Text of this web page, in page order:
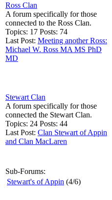
Ross Clan
A forum specifically for those
connected to the Ross Clan.
Topics: 17 Posts: 74
Last Post: Meeting another Ross:
Michael W. Ross MA MS PhD
MD
Stewart Clan
A forum specifically for those
connected the Stewart Clan.
Topics: 24 Posts: 44
Last Post: Clan Stewart of Appin
and Clan MacLaren
Sub-Forums:
Stewart's of Appin (4/6)